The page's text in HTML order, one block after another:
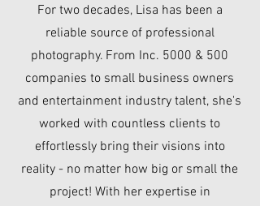
For two decades, Lisa has been a
reliable source of professional
photography. From Inc. 5000 & 500
companies to small business owners
and entertainment industry talent, she's
worked with countless clients to
effortlessly bring their visions into
reality - no matter how big or small the
project! With her expertise in